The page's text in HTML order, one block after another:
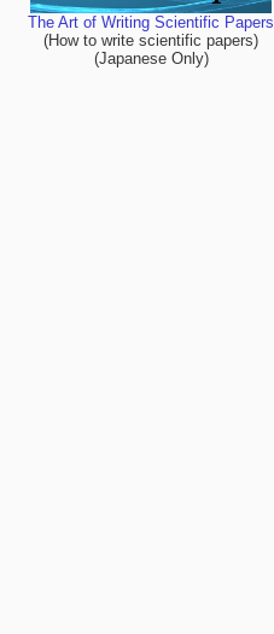
The Art of Writing Scientific Papers
(How to write scientific papers)
(Japanese Only)